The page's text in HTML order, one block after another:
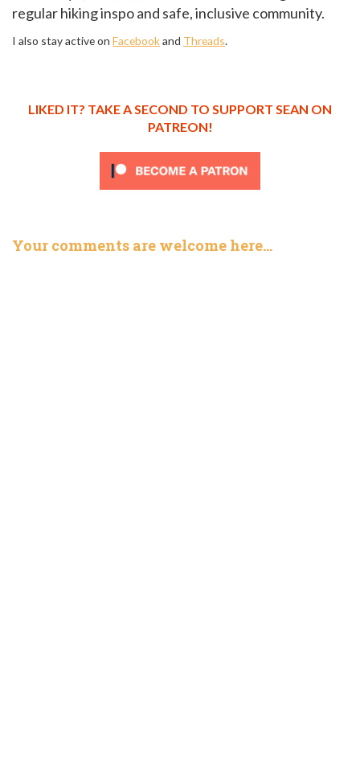
regular hiking inspo and safe, inclusive community.
I also stay active on Facebookand Threads.
LIKED IT? TAKE A SECOND TO SUPPORT SEAN ON
PATREON!
Your comments are welcome here…